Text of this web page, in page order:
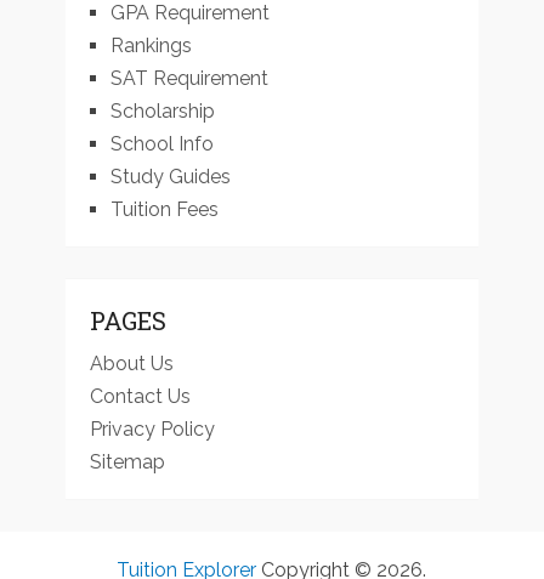
GPA Requirement
Rankings
SAT Requirement
Scholarship
School Info
Study Guides
Tuition Fees
PAGES
About Us
Contact Us
Privacy Policy
Sitemap
Tuition Explorer Copyright © 2026.